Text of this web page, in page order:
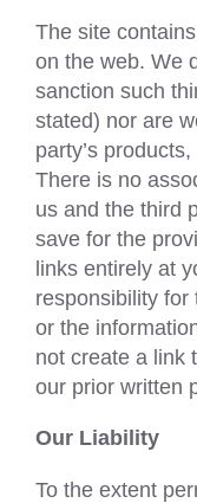
The site
on the web. We
sanction such
stated) nor are
party’s
There is no
us and the third
save for the
links entirely at
responsibility
or the
not create a link
our prior written
Our Liability
To the extent